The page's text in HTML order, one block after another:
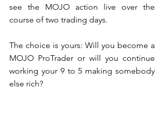
see the MOJO action live over the
course of two trading days.
The choice is yours: Will you become a
MOJO ProTrader or will you continue
working your 9 to 5 making somebody
else rich?